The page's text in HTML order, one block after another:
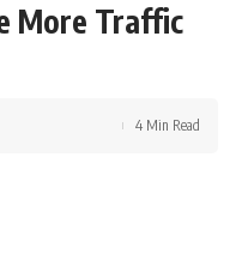
More Traffic
4 Min Read